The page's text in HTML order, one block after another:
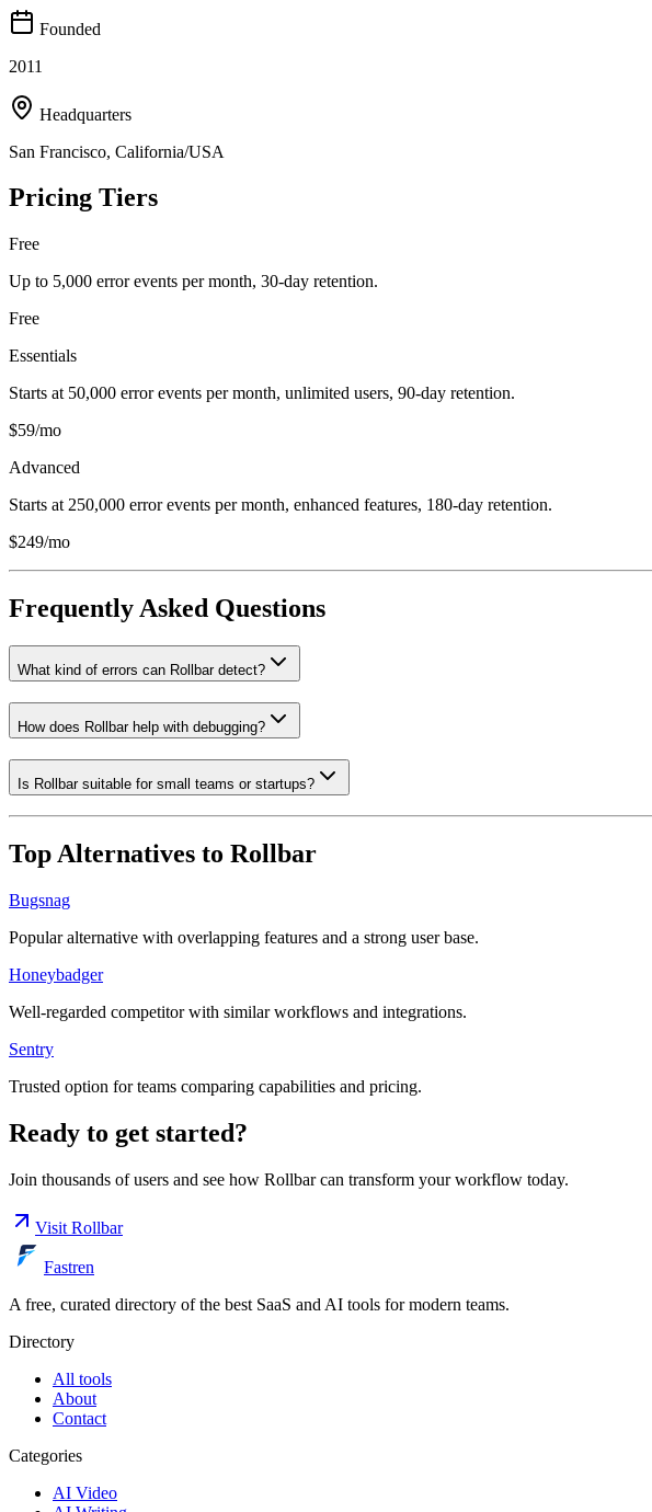
Founded
2011
Headquarters
San Francisco, California/USA
Pricing Tiers
Free
Up to 5,000 error events per month, 30-day retention.
Free
Essentials
Starts at 50,000 error events per month, unlimited users, 90-day retention.
$59/mo
Advanced
Starts at 250,000 error events per month, enhanced features, 180-day retention.
$249/mo
Frequently Asked Questions
What kind of errors can Rollbar detect?
How does Rollbar help with debugging?
Is Rollbar suitable for small teams or startups?
Top Alternatives to Rollbar
Bugsnag
Popular alternative with overlapping features and a strong user base.
Honeybadger
Well-regarded competitor with similar workflows and integrations.
Sentry
Trusted option for teams comparing capabilities and pricing.
Ready to get started?
Join thousands of users and see how Rollbarcan transform your workflow today.
Visit Rollbar
Fastren
A free, curated directory of the best SaaS and AI tools for modern teams.
Directory
All tools
About
Contact
Categories
AI Video